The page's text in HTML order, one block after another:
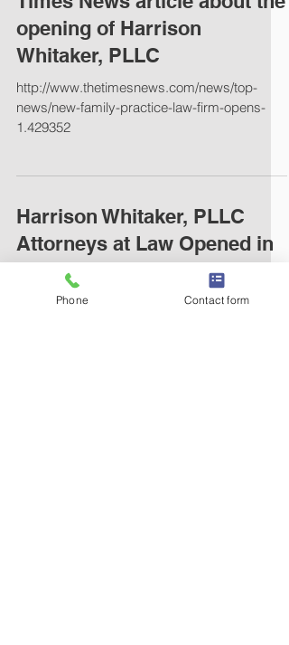
opening of Harrison
Whitaker, PLLC
http://www.thetimesnews.com/news/top-
news/new-family-practice-law-firm-opens-
1.429352
Harrison Whitaker, PLLC
Attorneys at Law Opened in
Burlington, NC
For Immediate Release January 5, 2015
Phone Contact form